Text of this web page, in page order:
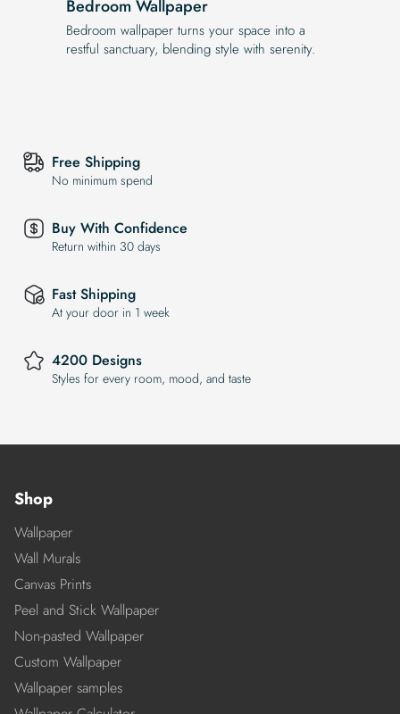
Bedroom Wallpaper
Bedroom wallpaper turns your space into a
restful sanctuary, blending style with serenity.
Free Shipping
No minimum spend
Buy With Confidence
Return within 30 days
Fast Shipping
At your door in 1 week
4200 Designs
Styles for every room, mood, and taste
Shop
Wallpaper
Wall Murals
Canvas Prints
Peel and Stick Wallpaper
Non-pasted Wallpaper
Custom Wallpaper
Wallpaper samples